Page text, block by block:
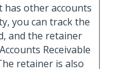
other accounts
you can track the
and the retainer
Receivable
retainer is also